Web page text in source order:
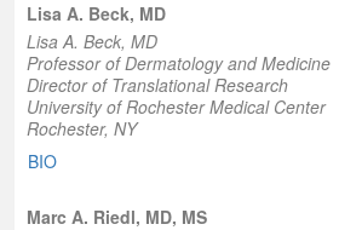
Lisa A. Beck, MD
Lisa A. Beck, MD
Professor of Dermatology and Medicine
Director of Translational Research
University of Rochester Medical Center
Rochester, NY
BIO
Marc A. Riedl, MD, MS